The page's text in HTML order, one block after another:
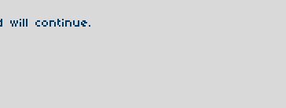
will continue.